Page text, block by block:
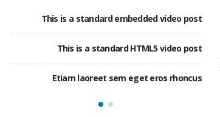
This is a standard embedded video post
This is a standard HTML5 video post
Etiam laoreet sem eget eros rhoncus